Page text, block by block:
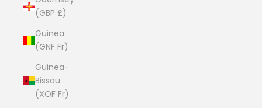
(GBP £)
Guinea
(GNF Fr)
Guinea-
Bissau
(XOF Fr)